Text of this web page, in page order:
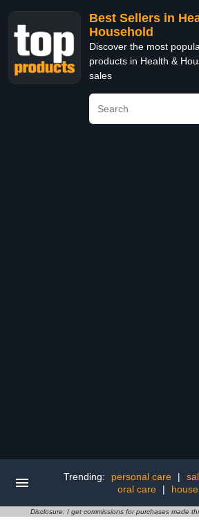
Best Sellers in
Household
Discover the most
products in Health &
sales
Trending: personal care |
oral care
|
Disclosure: I get commissions for purchases made